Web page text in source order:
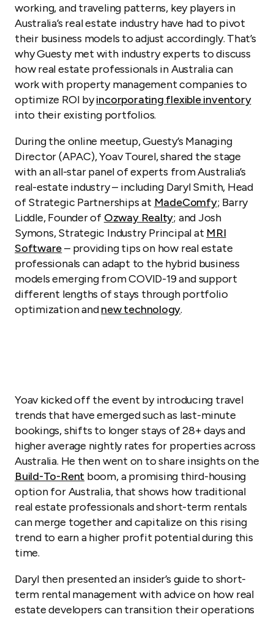
working, and traveling patterns, key players in
Australia’s real estate industry have had to pivot
their business models to adjust accordingly. That’s
why Guesty met with industry experts to discuss
how real estate professionals in Australia can
work with property management companies to
optimize ROI byincorporating flexible inventory
into their existing portfolios.
During the online meetup, Guesty’s Managing
Director (APAC), Yoav Tourel, shared the stage
with an all-star panel of experts from Australia’s
real-estate industry – including Daryl Smith, Head
of Strategic Partnerships at MadeComfy; Barry
Liddle, Founder of Ozway Realty; and Josh
Symons, Strategic Industry Principal at MRI
Software– providing tips on how real estate
professionals can adapt to the hybrid business
models emerging from COVID-19 and support
different lengths of stays through portfolio
optimization andnew technology.
Yoav kicked off the event by introducing travel
trends that have emerged such as last-minute
bookings, shifts to longer stays of 28+ days and
higher average nightly rates for properties across
Australia. He then went on to share insights on the
Build-To-Rent boom, a promising third-housing
option for Australia, that shows how traditional
real estate professionals and short-term rentals
can merge together and capitalize on this rising
trend to earn a higher profit potential during this
time.
Daryl then presented an insider’s guide to short-
term rental management with advice on how real
estate developers can transition their operations